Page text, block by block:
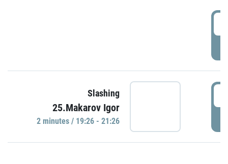
Slashing
25.Makarov Igor
2 minutes / 19:26 - 21:26